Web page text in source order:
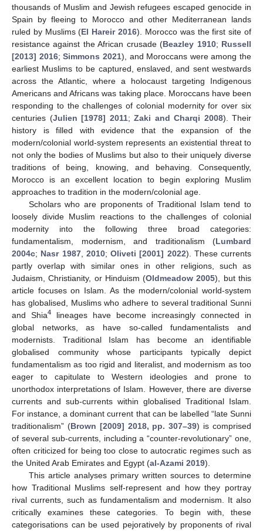
thousands of Muslim and Jewish refugees escaped genocide in
Spain by fleeing to Morocco and other Mediterranean lands
ruled by Muslims (El Hareir 2016). Morocco was the first site of
resistance against the African crusade (Beazley 1910; Russell
[2013] 2016;Simmons 2021), and Moroccans were among the
earliest Muslims to be captured, enslaved, and sent westwards
across the Atlantic, where a holocaust targeting Indigenous
Americans and Africans was taking place. Moroccans have been
responding to the challenges of colonial modernity for over six
centuries (Julien [1978] 2011; Zaki and Charqi 2008). Their
history is filled with evidence that the expansion of the
modern/colonial world-system represents an existential threat to
not only the bodies of Muslims but also to their uniquely diverse
traditions of being, knowing, and behaving. Consequently,
Morocco is an excellent location to begin exploring Muslim
approaches to tradition in the modern/colonial age.
Scholars who are proponents of Traditional Islam tend to
loosely divide Muslim reactions to the challenges of colonial
modernity into the following three broad categories:
fundamentalism, modernism, and traditionalism (Lumbard
2004c; Nasr 1987, 2010; Oliveti [2001] 2022). These currents
partly overlap with similar ones in other religions, such as
Judaism, Christianity, or Hinduism (Oldmeadow 2005), but this
article focuses on Islam. As the modern/colonial world-system
has globalised, Muslims who adhere to several traditional Sunni
and Shia4
lineages have become increasingly connected in
global networks, as have so-called fundamentalists and
modernists. Traditional Islam has become an identifiable
globalised community whose participants typically depict
fundamentalism as too rigid and literalist, and modernism as too
eager to capitulate to Western ideologies and prone to
unorthodox interpretations of Islam. However, there are diverse
currents and sub-currents within globalised Traditional Islam.
For instance, a dominant current that can be labelled “late Sunni
traditionalism” (Brown [2009] 2018, pp. 307–39) is comprised
of several sub-currents, including a “counter-revolutionary” one,
often criticized for being too close to autocratic regimes such as
the United Arab Emirates and Egypt (al-Azami 2019).
This article analyses primary written sources to determine
how Traditional Muslims self-represent and how they portray
rival currents, such as fundamentalism and modernism. It also
critically examines these categories. To begin with, these
categorisations can be used pejoratively by proponents of rival